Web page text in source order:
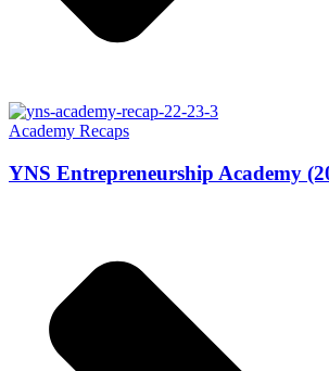
Academy Recaps
YNS Entrepreneurship Academy